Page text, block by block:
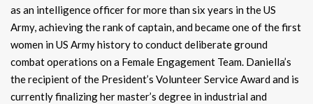
as an intelligence officer for more than six years in the US
Army, achieving the rank of captain, and became one of the first
women in US Army history to conduct deliberate ground
combat operations on a Female Engagement Team. Daniella’s
the recipient of the President’s Volunteer Service Award and is
currently finalizing her master’s degree in industrial and